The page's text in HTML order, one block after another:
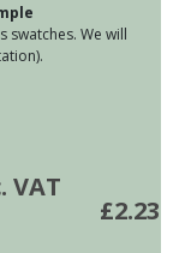
swatches. We will
VAT
£2.23